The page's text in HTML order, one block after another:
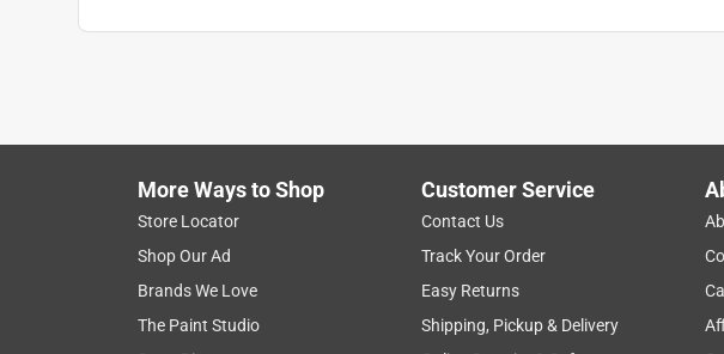
Helpful? (1) (0) Report
Leaked
More Ways to Shop
Store Locator
Shop Our Ad
Brands We Love
The Paint Studio
Customer Service
Contact Us
Track Your Order
Easy Returns
Shipping, Pickup & Delivery